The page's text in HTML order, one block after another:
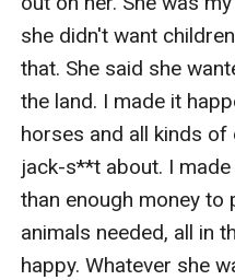
she didn't want
that. She said she
the land. I made it
horses and all kinds of
jack-s**t about. I
than enough money
animals needed, all in
happy. Whatever she